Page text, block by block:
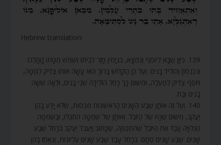
Hebrew translation:
139. כֵּיוָן שֶׁבָּא לְיוֹסֵף וְנִמְצָא, בִּנְיָמִין חָזַר לְבֵיתוֹ וְשִׁמֵּשׁ מִטָּתוֹ [וְהָלְכוּ
וְנִכְנְסוּ] וְהוֹלִיד בָּנִים. וְעַל כֵּן הַקָּדוֹשׁ בָּרוּךְ הוּא עָשָׂה אוֹתוֹ צַדִּיק לְמַטָּה,
וְיוֹסֵף צַדִּיק לְמַעְלָה, וּמִשּׁוּם כָּךְ רָחֵל הוֹלִידָה שְׁנֵי בָנִים, וְלֵאָה שִׁשָּׁה
בָנִים וּבַת.
140. וְעַל זֶה אוֹתָן שֶׁבַע הַשָּׁנִים הָרִאשׁוֹנוֹת מְכֻסּוֹת, שֶׁלֹּא יָדַע בָּהֶן
יַעֲקֹב, מִשּׁוּם שֶׁהָיוּ שֶׁל הַיּוֹבֵל. וְאוֹתָן שֶׁל שְׁמִטָּה הִתְגַּלּוּ, וּבַשְּׁמִטָּה
הַגְּלוּיָה עָבַד אֶת הַיּוֹבֵל שֶׁהִתְכַּסָּה, שֶׁכָּתוּב וַיַּעֲבֹד יַעֲקֹב בְּרָחֵל שֶׁבַע
שָׁנִים. שֶׁבַע שָׁנִים סְתָם. בְּרָחֵל עָבַד שֶׁבַע שָׁנִים עֶלְיוֹנוֹת, וְנֶאֱחַז בָּהֶן